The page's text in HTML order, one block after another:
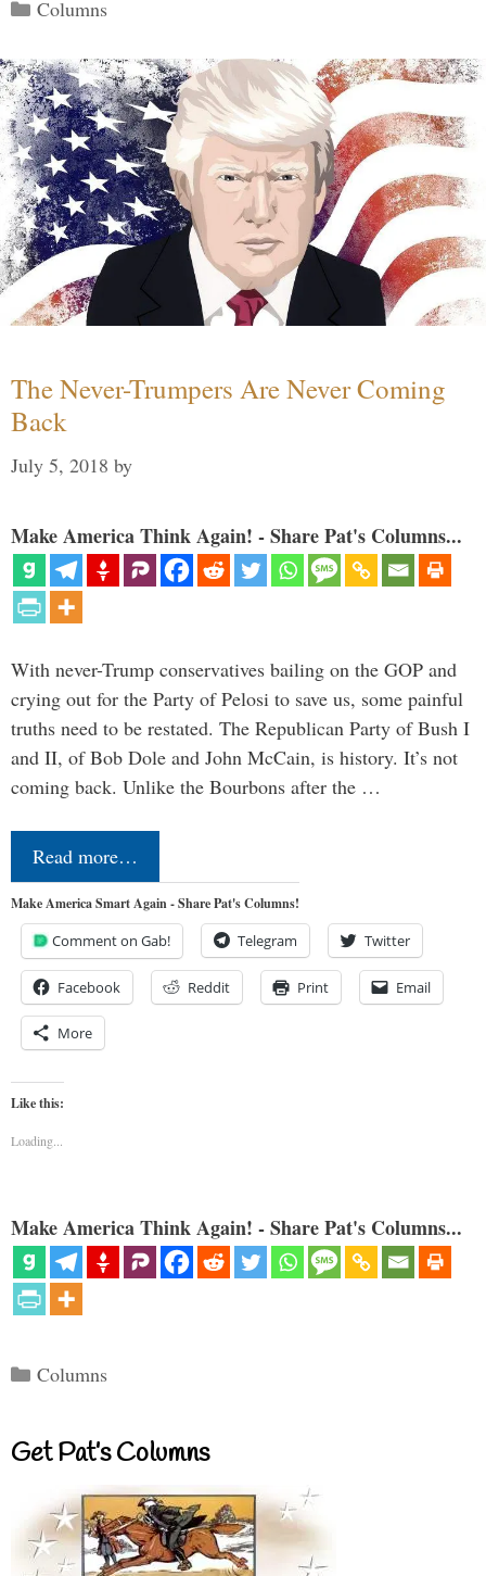
Columns
The Never-Trumpers Are Never Coming
Back
July 5, 2018 by
Make America Think Again! - Share Pat's Columns...
With never-Trump conservatives bailing on the GOP and
crying out for the Party of Pelosi to save us, some painful
truths need to be restated. The Republican Party of Bush I
and II, of Bob Dole and John McCain, is history. It’s not
coming back. Unlike the Bourbons after the …
Read more…
Make America Smart Again - Share Pat's Columns!
Comment on Gab! Telegram Twitter
Facebook Reddit Print Email
More
Like this:
Loading...
Make America Think Again! - Share Pat's Columns...
Categories
Columns
Get Pat’s Columns